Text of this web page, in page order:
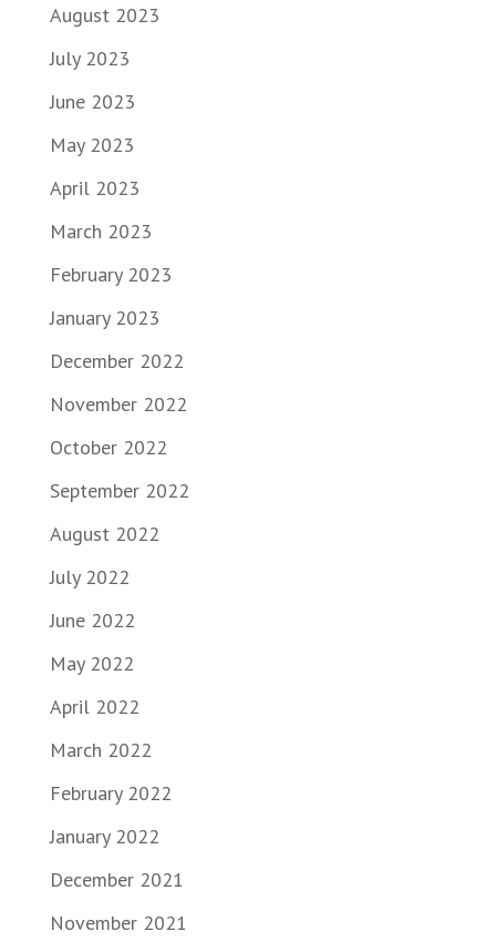
August 2023
July 2023
June 2023
May 2023
April 2023
March 2023
February 2023
January 2023
December 2022
November 2022
October 2022
September 2022
August 2022
July 2022
June 2022
May 2022
April 2022
March 2022
February 2022
January 2022
December 2021
November 2021